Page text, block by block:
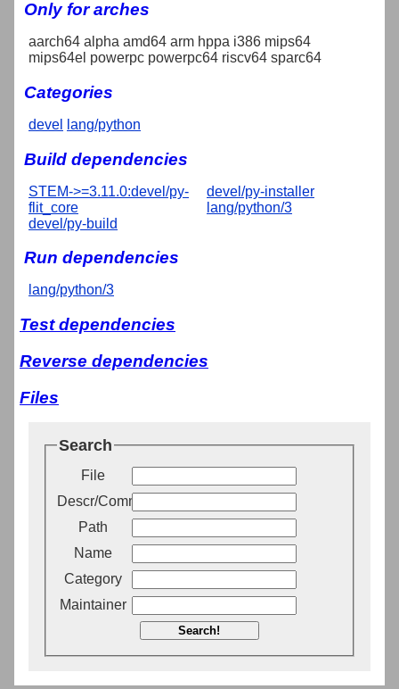
Only for arches
aarch64 alpha amd64 arm hppa i386 mips64
mips64el powerpc powerpc64 riscv64 sparc64
Categories
devel lang/python
Build dependencies
STEM->=3.11.0:devel/py-
flit_core
devel/py-build
devel/py-installer
lang/python/3
Run dependencies
lang/python/3
Test dependencies
Reverse dependencies
Files
Search
File
Descr/Comment
Path
Name
Category
Maintainer
Search!